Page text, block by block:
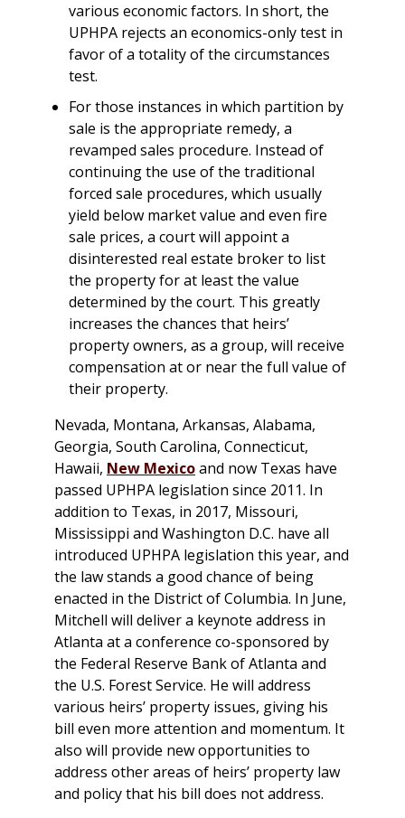
various economic factors. In short, the
UPHPA rejects an economics-only test in
favor of a totality of the circumstances
test.
For those instances in which partition by
sale is the appropriate remedy, a
revamped sales procedure. Instead of
continuing the use of the traditional
forced sale procedures, which usually
yield below market value and even fire
sale prices, a court will appoint a
disinterested real estate broker to list
the property for at least the value
determined by the court. This greatly
increases the chances that heirs’
property owners, as a group, will receive
compensation at or near the full value of
their property.
Nevada, Montana, Arkansas, Alabama,
Georgia, South Carolina, Connecticut,
Hawaii, New Mexicoand now Texas have
passed UPHPA legislation since 2011. In
addition to Texas, in 2017, Missouri,
Mississippi and Washington D.C. have all
introduced UPHPA legislation this year, and
the law stands a good chance of being
enacted in the District of Columbia. In June,
Mitchell will deliver a keynote address in
Atlanta at a conference co-sponsored by
the Federal Reserve Bank of Atlanta and
the U.S. Forest Service. He will address
various heirs’ property issues, giving his
bill even more attention and momentum. It
also will provide new opportunities to
address other areas of heirs’ property law
and policy that his bill does not address.